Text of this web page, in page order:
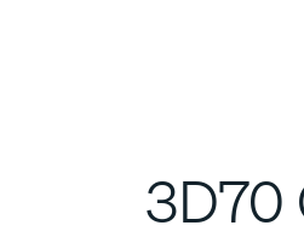
3D70